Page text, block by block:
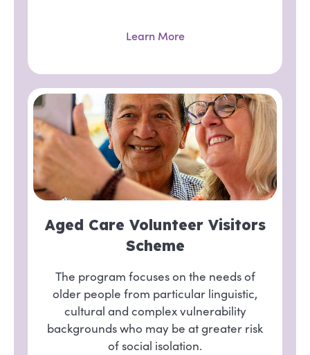
Learn More
Aged Care Volunteer Visitors
Scheme
The program focuses on the needs of
older people from particular linguistic,
cultural and complex vulnerability
backgrounds who may be at greater risk
of social isolation.